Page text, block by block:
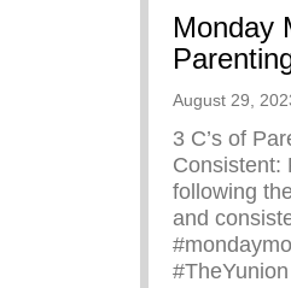
Monday
August 29,
3 C’s of
Consistent:
following
and